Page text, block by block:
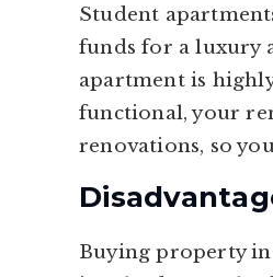
Student
funds for a luxury
apartment is
functional, your
renovations, so
Buying property in